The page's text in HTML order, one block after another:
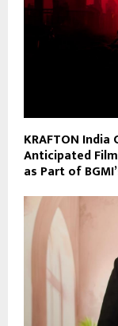
KRAFTON
Anticipated
as Part of